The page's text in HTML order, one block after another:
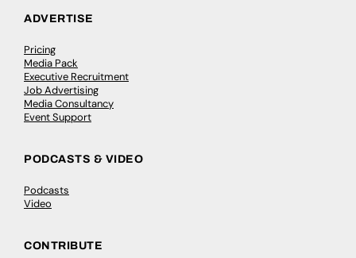
ADVERTISE
Pricing
Media Pack
Executive Recruitment
Job Advertising
Media Consultancy
Event Support
PODCASTS & VIDEO
Podcasts
Video
CONTRIBUTE